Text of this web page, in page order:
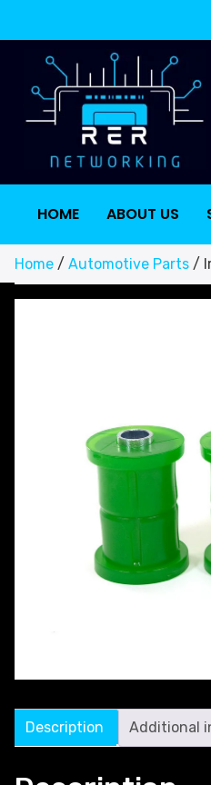
HOME ABOUT US
Home / Automotive Parts /
Description Additional